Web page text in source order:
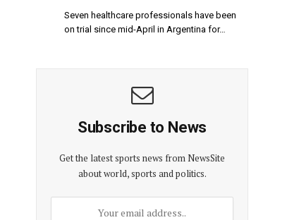
Seven healthcare professionals have been
on trial since mid-April in Argentina for…
Subscribe to News
Get the latest sports news from NewsSite
about world, sports and politics.